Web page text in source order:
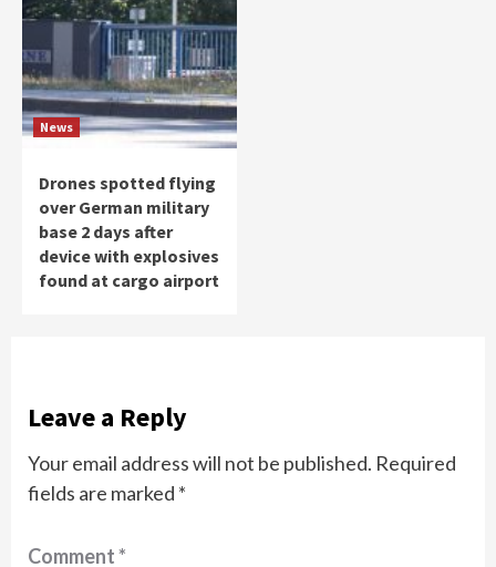
News
Drones spotted flying
over German military
base 2 days after
device with explosives
found at cargo airport
Leave a Reply
Your email address will not be published. Required
fields are marked *
Comment*